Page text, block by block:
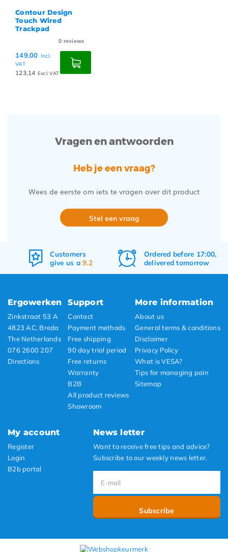
Contour Design
Touch Wired
Trackpad
0 reviews
149,00 Incl.
VAT
123,14 Excl. VAT
Vragen en antwoorden
Heb je een vraag?
Wees de eerste om iets te vragen over dit product
Stel een vraag
Ordered before 17:00,
delivered tomorrow
Freeshipping
&returns
Ergowerken
Zinkstraat 53 A
4823 AC, Breda
The Netherlands
076 2600 207
Directions
Support
Contact
Payment methods
Free shipping
90 day trial period
Free returns
Warranty
B2B
All product reviews
Showroom
More information
About us
General terms & conditions
Disclaimer
Privacy Policy
What is VESA?
Tips for managing pain
Sitemap
My account
Register
Login
B2b portal
News letter
Want to receive free tips and advice?
Subscribe to our weekly news letter.
Subscribe